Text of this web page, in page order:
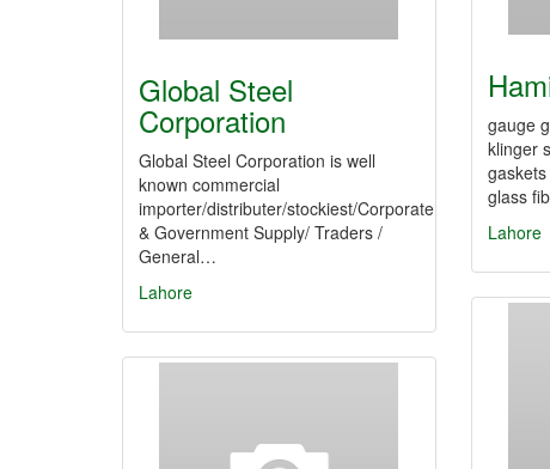
gauge
klinger
glass
Lahore
Global Steel
Corporation
Global Steel Corporation is well
known commercial
importer/distributer/stockiest/Corporate
& Government Supply/ Traders /
General…
Lahore